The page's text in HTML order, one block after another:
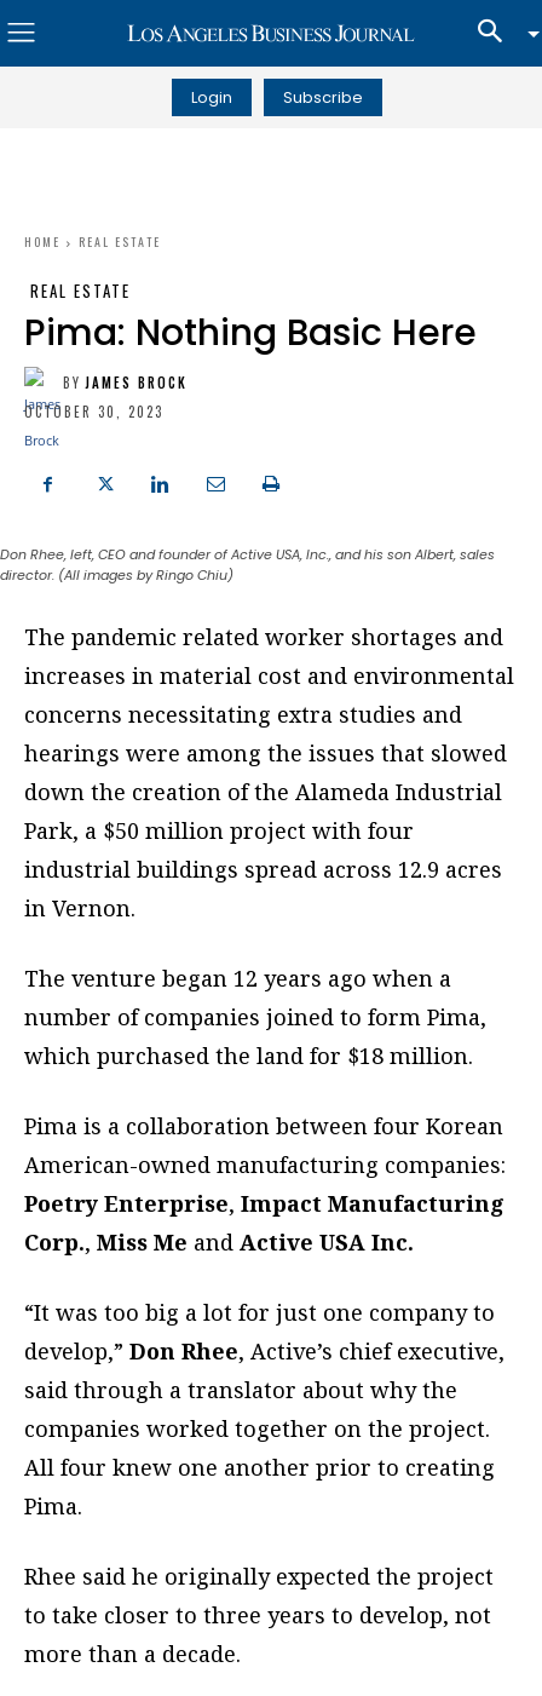
Login Subscribe
HOME REAL ESTATE
REAL ESTATE
Pima: Nothing Basic Here
BY JAMES BROCK
OCTOBER 30, 2023
Don Rhee, left, CEO and founder of Active USA, Inc., and his son Albert, sales
director. (All images by Ringo Chiu)
The pandemic related worker shortages and
increases in material cost and environmental
concerns necessitating extra studies and
hearings were among the issues that slowed
down the creation of the Alameda Industrial
Park, a $50 million project with four
industrial buildings spread across 12.9 acres
in Vernon.
The venture began 12 years ago when a
number of companies joined to form Pima,
which purchased the land for $18 million.
Pima is a collaboration between four Korean
American-owned manufacturing companies:
Poetry Enterprise, Impact Manufacturing
Corp., Miss Me and Active USA Inc.
“It was too big a lot for just one company to
develop,” Don Rhee, Active’s chief executive,
said through a translator about why the
companies worked together on the project.
All four knew one another prior to creating
Pima.
Rhee said he originally expected the project
to take closer to three years to develop, not
more than a decade.